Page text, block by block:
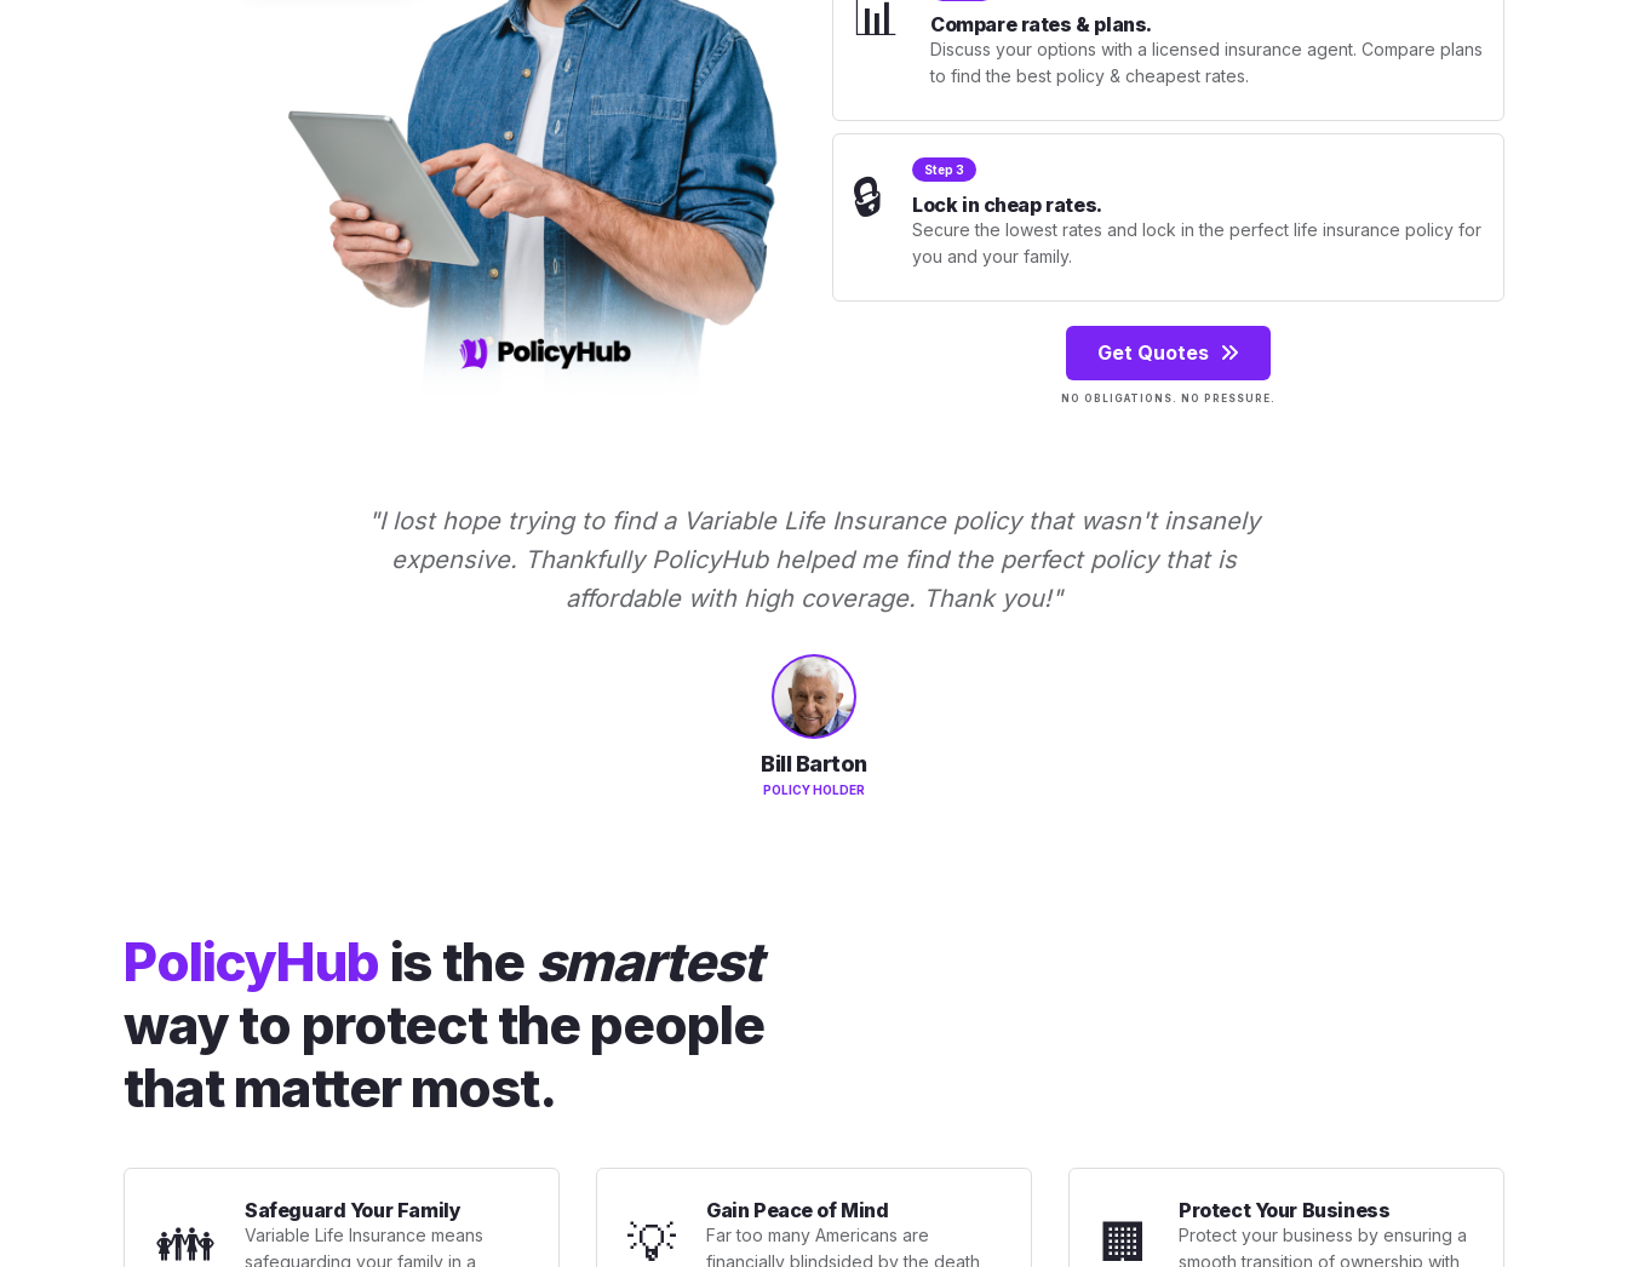
📊 Compare rates & plans.
Discuss your options with a licensed insurance agent. Compare plans
to find the best policy & cheapest rates.
🔒 Step 3
Lock in cheap rates.
Secure the lowest rates and lock in the perfect life insurance policy for
you and your family.
Get Quotes
NO OBLIGATIONS. NO PRESSURE.
"I lost hope trying to find a Variable Life Insurance policy that wasn't insanely
expensive. Thankfully PolicyHub helped me find the perfect policy that is
affordable with high coverage. Thank you!"
Bill Barton
POLICY HOLDER
PolicyHub is the smartest
way to protect the people
that matter most.
👪
Safeguard Your Family
Variable Life Insurance means
safeguarding your family in a
💡
Gain Peace of Mind
Far too many Americans are
financially blindsided by the death
🏢
Protect Your Business
Protect your business by ensuring a
smooth transition of ownership with